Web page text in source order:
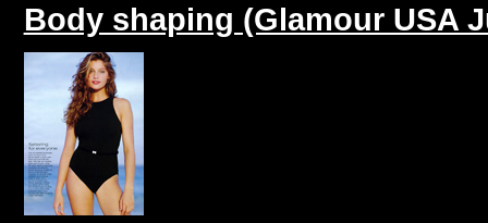
Body shaping (Glamour USA